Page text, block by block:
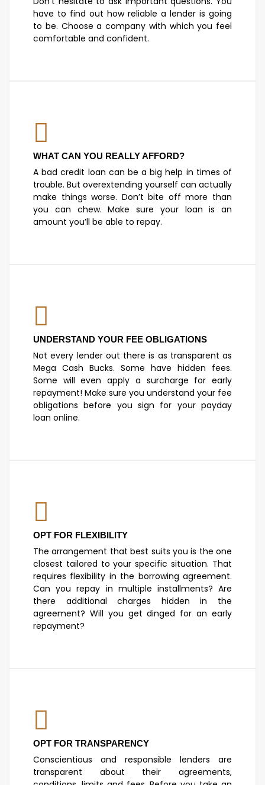
have to find out how reliable a lender is going
to be. Choose a company with which you feel
comfortable and confident.
WHAT CAN YOU REALLY AFFORD?
A bad credit loan can be a big help in times of
trouble. But overextending yourself can actually
make things worse. Don’t bite off more than
you can chew. Make sure your loan is an
amount you’ll be able to repay.
UNDERSTAND YOUR FEE OBLIGATIONS
Not every lender out there is as transparent as
Mega Cash Bucks. Some have hidden fees.
Some will even apply a surcharge for early
repayment! Make sure you understand your fee
obligations before you sign for your payday
loan online.
OPT FOR FLEXIBILITY
The arrangement that best suits you is the one
closest tailored to your specific situation. That
requires flexibility in the borrowing agreement.
Can you repay in multiple installments? Are
there additional charges hidden in the
agreement? Will you get dinged for an early
repayment?
OPT FOR TRANSPARENCY
Conscientious and responsible lenders are
transparent about their agreements,